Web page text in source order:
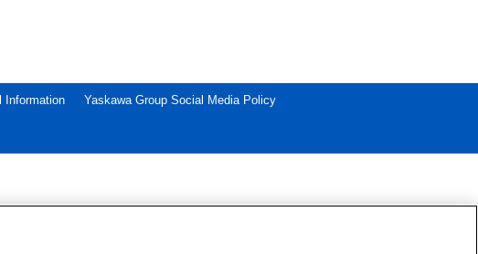
Information
Yaskawa Group Social Media Policy